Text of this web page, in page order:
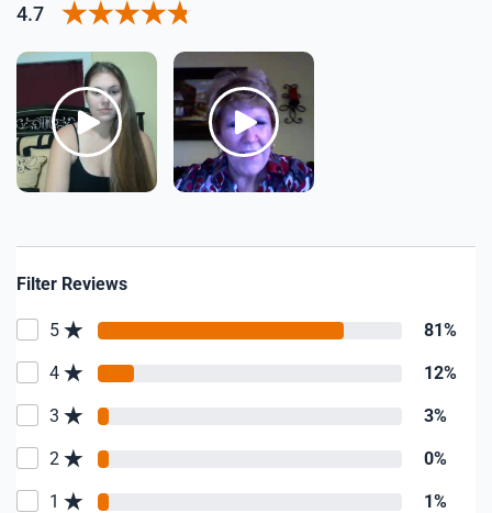
4.7
Filter Reviews
5 81%
4 12%
3 3%
2 0%
1 1%